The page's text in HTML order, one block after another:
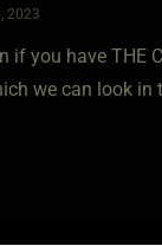
2023
if you have THE
we can look in